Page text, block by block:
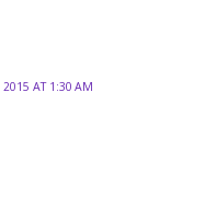
2015 AT 1:30 AM